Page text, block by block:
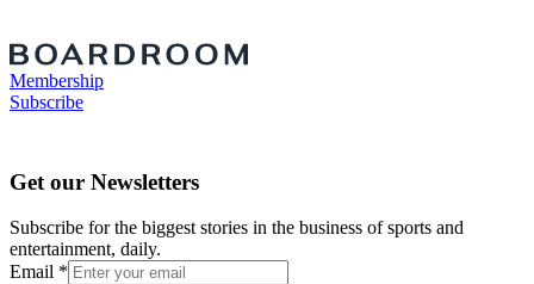
Membership
Subscribe
Get our Newsletters
Subscribe for the biggest stories in the business of sports and
entertainment, daily.
Email *